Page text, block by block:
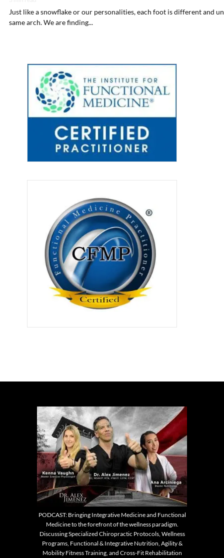
Just like a snowflake or our personalities, each foot is different and
same arch. We are finding...
PODCAST: Bringing Integrative Medicine and Functional
Medicine to the forefront of the wellness paradigm.
Discussing Specialized Chiropractic Protocols, Wellness
Programs, Functional & Integrative Nutrition, Agility &
Mobility Fitness Training, and Cross-Fit Rehabilitation